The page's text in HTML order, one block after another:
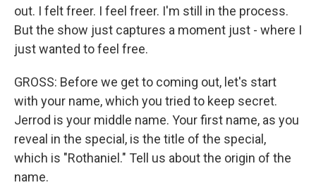
out. I felt freer. I feel freer. I'm still in the process.
But the show just captures a moment just - where I
just wanted to feel free.
GROSS: Before we get to coming out, let's start
with your name, which you tried to keep secret.
Jerrod is your middle name. Your first name, as you
reveal in the special, is the title of the special,
which is "Rothaniel." Tell us about the origin of the
name.